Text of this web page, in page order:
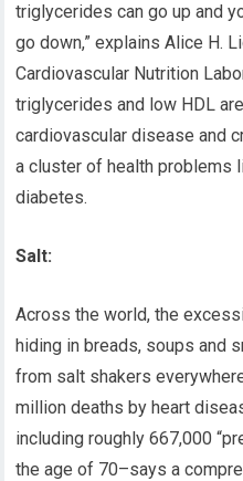
triglycerides can go up and
go down,” explains Alice H.
Cardiovascular Nutrition
triglycerides and low HDL
cardiovascular disease and
a cluster of health problems
diabetes.
Salt:
Across the world, the
hiding in breads, soups and
from salt shakers
million deaths by heart
including roughly 667,000
the age of 70–says a